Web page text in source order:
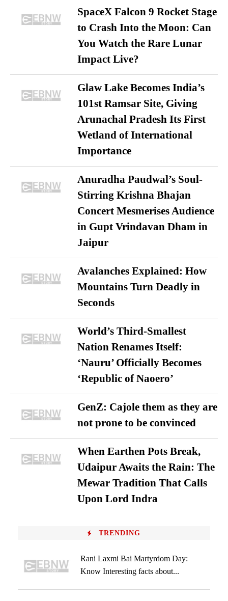
SpaceX Falcon 9 Rocket Stage
to Crash Into the Moon: Can
You Watch the Rare Lunar
Impact Live?
Glaw Lake Becomes India’s
101st Ramsar Site, Giving
Arunachal Pradesh Its First
Wetland of International
Importance
Anuradha Paudwal’s Soul-
Stirring Krishna Bhajan
Concert Mesmerises Audience
in Gupt Vrindavan Dham in
Jaipur
Avalanches Explained: How
Mountains Turn Deadly in
Seconds
World’s Third-Smallest
Nation Renames Itself:
‘Nauru’ Officially Becomes
‘Republic of Naoero’
GenZ: Cajole them as they are
not prone to be convinced
When Earthen Pots Break,
Udaipur Awaits the Rain: The
Mewar Tradition That Calls
Upon Lord Indra
TRENDING
Rani Laxmi Bai Martyrdom Day:
Know Interesting facts about...